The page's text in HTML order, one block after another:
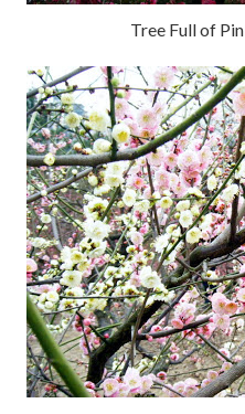
Tree Full of